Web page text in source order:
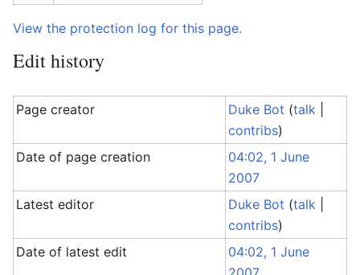
View the protection log for this page.
Edit history
Page creator Duke Bot (talk
contribs)
Date of page creation
04:02, 1 June
2007
Latest editor
Duke Bot (talk
contribs)
Date of latest edit
04:02, 1 June